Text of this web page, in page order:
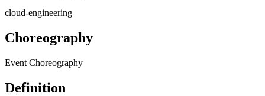
cloud-engineering
Choreography
Event Choreography
Definition